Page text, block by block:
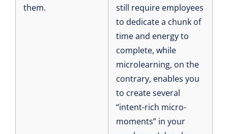
them.
still require employees
to dedicate a chunk of
time and energy to
complete, while
microlearning, on the
contrary, enables you
to create several
“intent-rich micro-
moments” in your